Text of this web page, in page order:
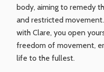
body, aiming to remedy
and restricted
with Clare, you open
freedom of movement,
life to the fullest.